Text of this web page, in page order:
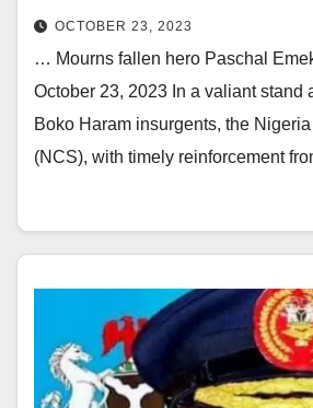
OCTOBER 23, 2023
… Mourns fallen hero Paschal
October 23, 2023 In a valiant stand
Boko Haram insurgents, the
(NCS), with timely reinforcement